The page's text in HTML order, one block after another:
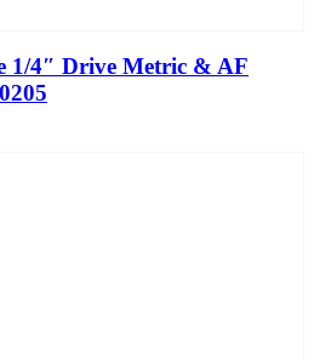
1/4″ Drive Metric & AF